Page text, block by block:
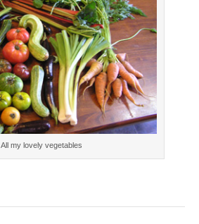
All my lovely vegetables